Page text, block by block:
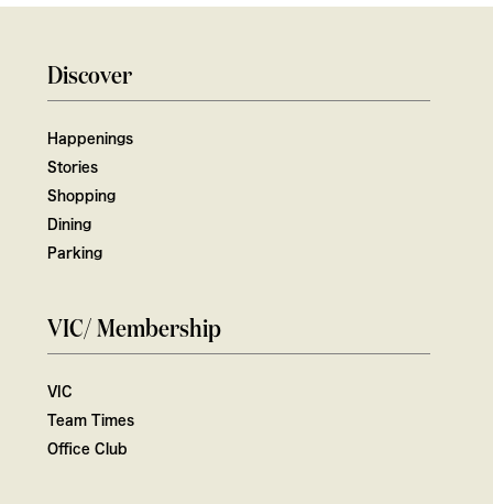
Discover
Happenings
Stories
Shopping
Dining
Parking
VIC/ Membership
VIC
Team Times
Office Club